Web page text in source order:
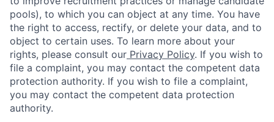
pools), to which you can object at any time. You have
the right to access, rectify, or delete your data, and to
object to certain uses. To learn more about your
rights, please consult our Privacy Policy. If you wish to
file a complaint, you may contact the competent data
protection authority. If you wish to file a complaint,
you may contact the competent data protection
authority.